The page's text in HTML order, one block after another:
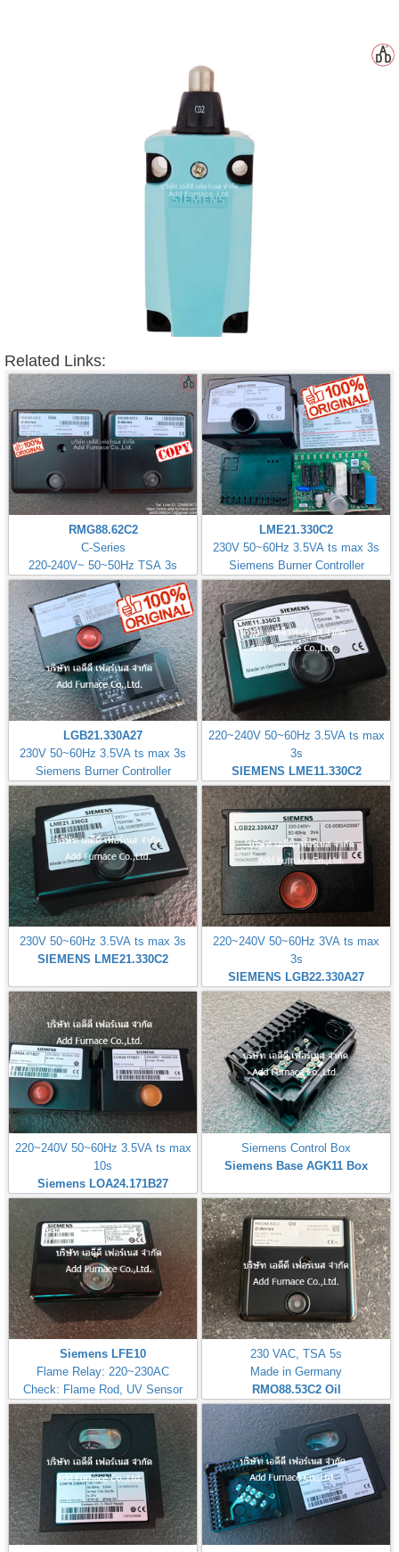
Related Links:
RMG88.62C2
C-Series
220-240V~ 50~50Hz TSA 3s
LME21.330C2
230V 50~60Hz 3.5VA ts max 3s
Siemens Burner Controller
LGB21.330A27
230V 50~60Hz 3.5VA ts max 3s
Siemens Burner Controller
220~240V 50~60Hz 3.5VA ts max
3s
SIEMENS LME11.330C2
230V 50~60Hz 3.5VA ts max 3s
SIEMENS LME21.330C2
220~240V 50~60Hz 3VA ts max
3s
SIEMENS LGB22.330A27
220~240V 50~60Hz 3.5VA ts max
10s
Siemens LOA24.171B27
Siemens Control Box
Siemens Base AGK11 Box
Siemens LFE10
Flame Relay: 220~230AC
Check: Flame Rod, UV Sensor
230 VAC, TSA 5s
Made in Germany
RMO88.53C2 Oil